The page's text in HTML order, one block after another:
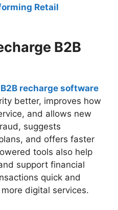
Retail
B2B
B2B recharge software
better, improves how
and allows new
suggests
and offers faster
tools also help
support financial
quick and
digital services.